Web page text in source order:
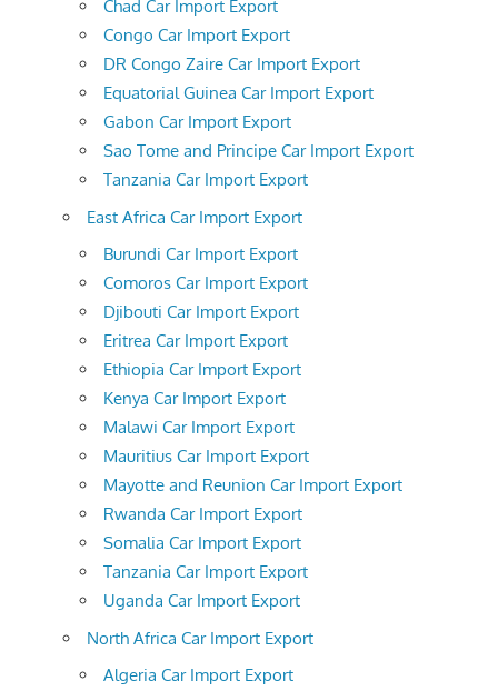
Chad Car Import Export
Congo Car Import Export
DR Congo Zaire Car Import Export
Equatorial Guinea Car Import Export
Gabon Car Import Export
Sao Tome and Principe Car Import Export
Tanzania Car Import Export
East Africa Car Import Export
Burundi Car Import Export
Comoros Car Import Export
Djibouti Car Import Export
Eritrea Car Import Export
Ethiopia Car Import Export
Kenya Car Import Export
Malawi Car Import Export
Mauritius Car Import Export
Mayotte and Reunion Car Import Export
Rwanda Car Import Export
Somalia Car Import Export
Tanzania Car Import Export
Uganda Car Import Export
North Africa Car Import Export
Algeria Car Import Export